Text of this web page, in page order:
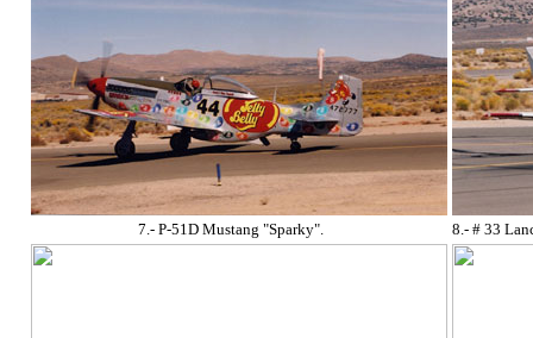
7.- P-51D Mustang "Sparky". 8.- # 33